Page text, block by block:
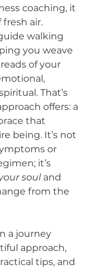
coaching, it
air.
walking
you weave
of your
That’s
offers: a
that
being. It’s not
or
it’s
soul and
from the
a journey
approach,
tips, and